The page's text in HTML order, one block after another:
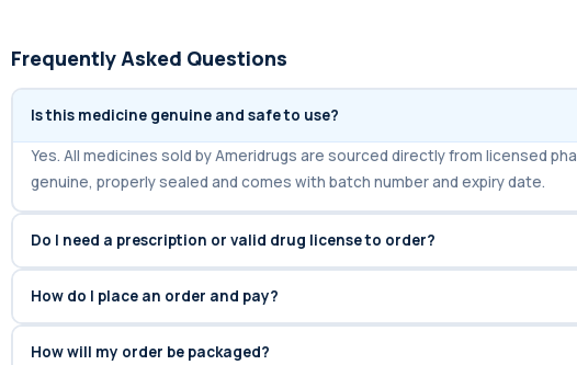
Frequently Asked Questions
Is this medicine genuine and safe to use?
Yes. All medicines sold by Ameridrugs are sourced directly from licensed
genuine, properly sealed and comes with batch number and expiry date.
Do I need a prescription or valid drug license to order?
How do I place an order and pay?
How will my order be packaged?